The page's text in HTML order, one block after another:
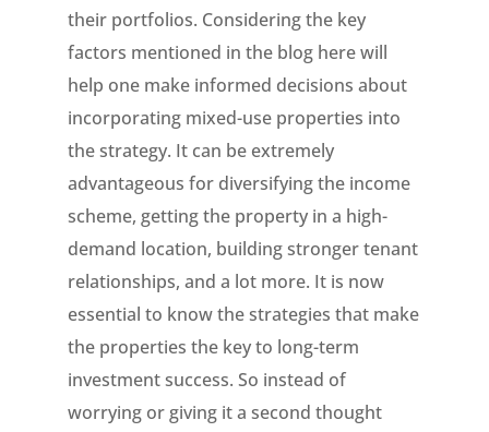
their portfolios. Considering the key
factors mentioned in the blog here will
help one make informed decisions about
incorporating mixed-use properties into
the strategy. It can be extremely
advantageous for diversifying the income
scheme, getting the property in a high-
demand location, building stronger tenant
relationships, and a lot more. It is now
essential to know the strategies that make
the properties the key to long-term
investment success. So instead of
worrying or giving it a second thought